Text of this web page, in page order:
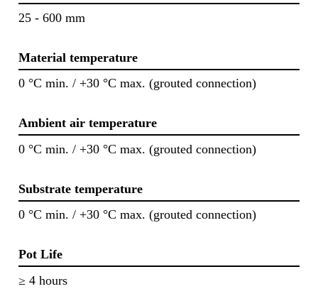
25 - 600 mm
Material temperature
0 °C min. / +30 °C max. (grouted connection)
Ambient air temperature
0 °C min. / +30 °C max. (grouted connection)
Substrate temperature
0 °C min. / +30 °C max. (grouted connection)
Pot Life
≥ 4 hours